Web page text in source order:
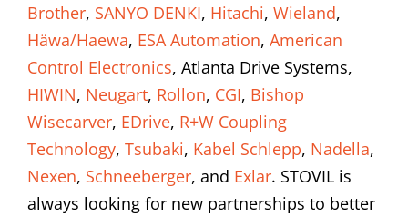
Brother, SANYO DENKI, Hitachi, Wieland,
Häwa/Haewa, ESA Automation, American
Control Electronics, Atlanta Drive Systems,
HIWIN, Neugart, Rollon, CGI, Bishop
Wisecarver, EDrive, R+W Coupling
Technology, Tsubaki, Kabel Schlepp, Nadella,
Nexen, Schneeberger, and Exlar. STOVIL is
always looking for new partnerships to better